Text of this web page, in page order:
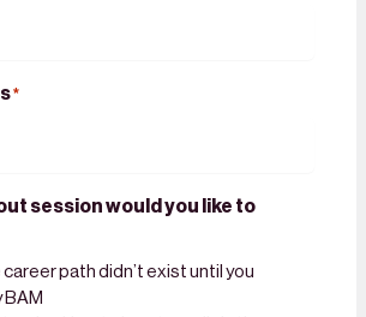
*
session would you like to
path didn’t exist until you
BAM